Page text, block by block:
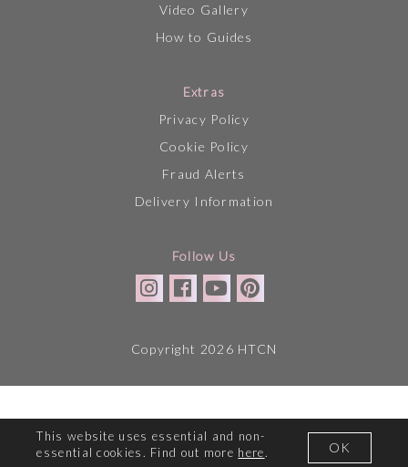
This website uses essential and non-
essential cookies. Find out more here. OK
Video Gallery
How to Guides
Extras
Privacy Policy
Cookie Policy
Fraud Alerts
Delivery Information
Follow Us
Copyright 2026 HTCN